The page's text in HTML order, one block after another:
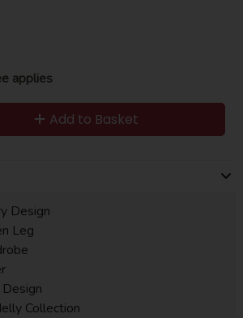
applies
Add to Basket
Design
Leg
Design
Collection